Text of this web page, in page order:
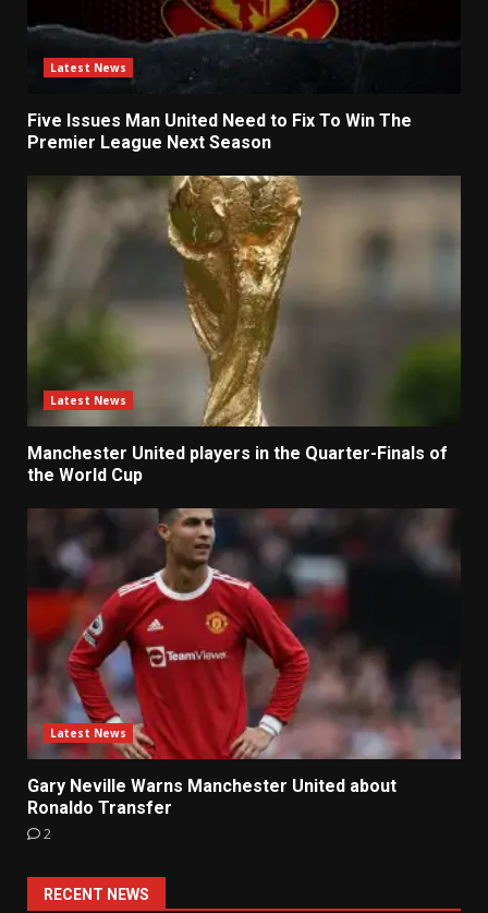
Latest News
Five Issues Man United Need to Fix To Win The
Premier League Next Season
Latest News
Manchester United players in the Quarter-Finals of
the World Cup
Latest News
Gary Neville Warns Manchester United about
Ronaldo Transfer
2
RECENT NEWS